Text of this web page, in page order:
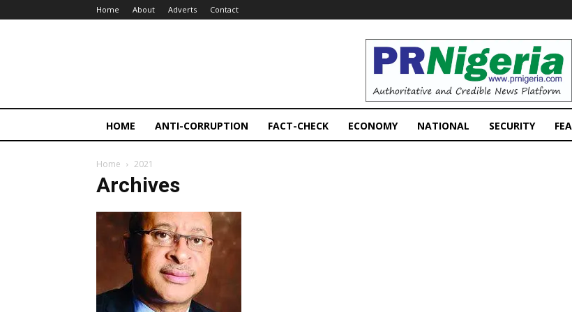
Home About Adverts Contact
PRNigeria
News
HOME ANTI-CORRUPTION FACT-CHECK ECONOMY NATIONAL SECURITY
Home 2021
Archives